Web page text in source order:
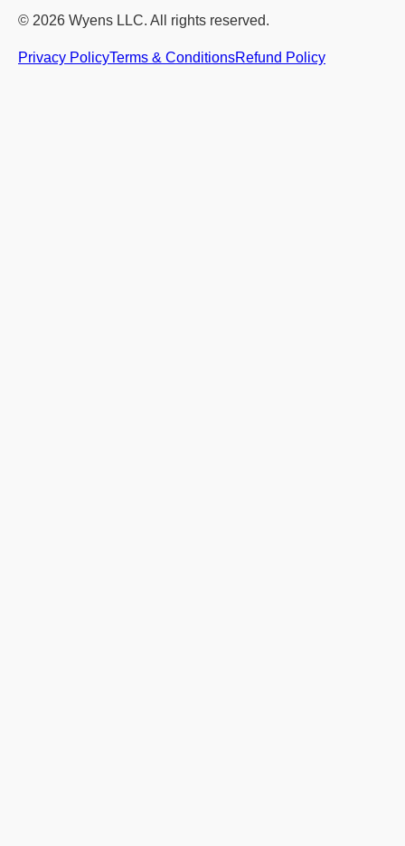
© 2026 Wyens LLC. All rights reserved.
Privacy PolicyTerms & ConditionsRefund Policy